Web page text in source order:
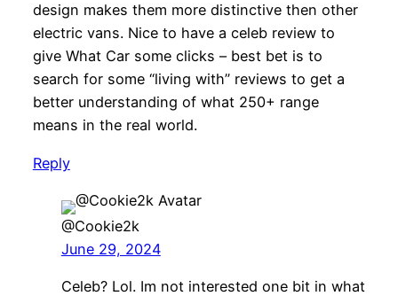
design makes them more distinctive then other
electric vans. Nice to have a celeb review to
give What Car some clicks – best bet is to
search for some “living with” reviews to get a
better understanding of what 250+ range
means in the real world.
Reply
@Cookie2k
June 29, 2024
Celeb? Lol. Im not interested one bit in what